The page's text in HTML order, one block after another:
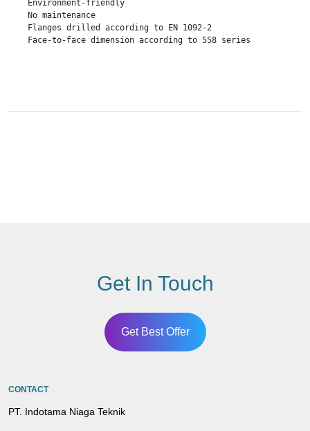
    Environment-friendly
    No maintenance
    Flanges drilled according to EN 1092-2
Face-to-face dimension according to 558 series 1 and
Get In Touch
Get Best Offer
CONTACT
PT. Indotama Niaga Teknik